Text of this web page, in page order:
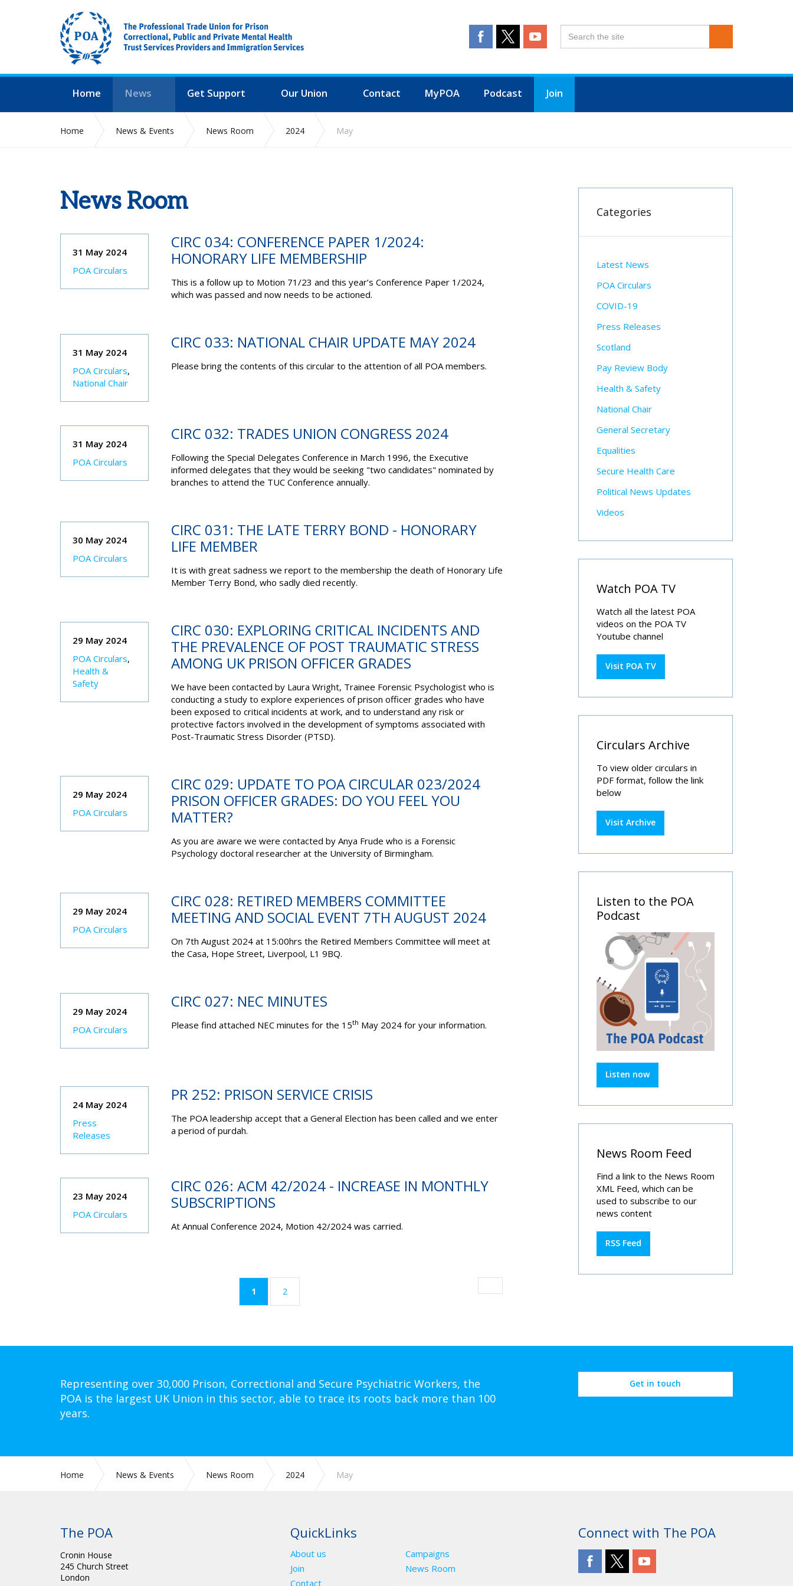
Home News Get Support Our Union Contact MyPOA Podcast Join
Home News & Events News Room 2024 May
News Room
31 May 2024
POA Circulars
CIRC 034: CONFERENCE PAPER 1/2024:
HONORARY LIFE MEMBERSHIP
This is a follow up to Motion 71/23 and this year’s Conference Paper 1/2024,
which was passed and now needs to be actioned.
31 May 2024
POA Circulars,
National Chair
CIRC 033: NATIONAL CHAIR UPDATE MAY 2024
Please bring the contents of this circular to the attention of all POA members.
31 May 2024
POA Circulars
CIRC 032: TRADES UNION CONGRESS 2024
Following the Special Delegates Conference in March 1996, the Executive
informed delegates that they would be seeking "two candidates" nominated by
branches to attend the TUC Conference annually.
30 May 2024
POA Circulars
CIRC 031: THE LATE TERRY BOND - HONORARY
LIFE MEMBER
It is with great sadness we report to the membership the death of Honorary Life
Member Terry Bond, who sadly died recently.
29 May 2024
POA Circulars,
Health &
Safety
CIRC 030: EXPLORING CRITICAL INCIDENTS AND
THE PREVALENCE OF POST TRAUMATIC STRESS
AMONG UK PRISON OFFICER GRADES
We have been contacted by Laura Wright, Trainee Forensic Psychologist who is
conducting a study to explore experiences of prison officer grades who have
been exposed to critical incidents at work, and to understand any risk or
protective factors involved in the development of symptoms associated with
Post-Traumatic Stress Disorder (PTSD).
29 May 2024
POA Circulars
CIRC 029: UPDATE TO POA CIRCULAR 023/2024
PRISON OFFICER GRADES: DO YOU FEEL YOU
MATTER?
As you are aware we were contacted by Anya Frude who is a Forensic
Psychology doctoral researcher at the University of Birmingham.
29 May 2024
POA Circulars
CIRC 028: RETIRED MEMBERS COMMITTEE
MEETING AND SOCIAL EVENT 7TH AUGUST 2024
On 7th August 2024 at 15:00hrs the Retired Members Committee will meet at
the Casa, Hope Street, Liverpool, L1 9BQ.
29 May 2024
POA Circulars
CIRC 027: NEC MINUTES
Please find attached NEC minutes for the 15th May 2024 for your information.
24 May 2024
Press
Releases
PR 252: PRISON SERVICE CRISIS
The POA leadership accept that a General Election has been called and we enter
a period of purdah.
23 May 2024
POA Circulars
CIRC 026: ACM 42/2024 - INCREASE IN MONTHLY
SUBSCRIPTIONS
At Annual Conference 2024, Motion 42/2024 was carried.
1 (current)
2
Categories
Latest News
POA Circulars
COVID-19
Press Releases
Scotland
Pay Review Body
Health & Safety
National Chair
General Secretary
Equalities
Secure Health Care
Political News Updates
Videos
Watch POA TV
Watch all the latest POA
videos on the POA TV
Youtube channel
Visit POA TV
Circulars Archive
To view older circulars in
PDF format, follow the link
below
Visit Archive
Listen to the POA
Podcast
Listen now
News Room Feed
Find a link to the News Room
XML Feed, which can be
used to subscribe to our
news content
RSS Feed
Representing over 30,000 Prison, Correctional and Secure Psychiatric Workers, the
POA is the largest UK Union in this sector, able to trace its roots back more than 100
years.
Get in touch
Home News & Events News Room 2024 May
The POA
Cronin House
245 Church Street
London
QuickLinks
About us
Campaigns
Join
News Room
Contact
Connect with The POA